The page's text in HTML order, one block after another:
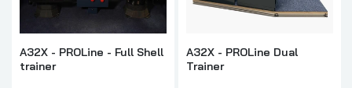
A32X - PROLine - Full Shell
trainer
A32X - PROLine Dual
Trainer